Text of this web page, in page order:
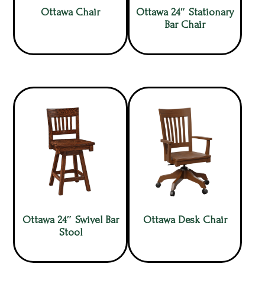
Ottawa Chair
Ottawa 24″ Stationary
Bar Chair
Ottawa 24″ Swivel Bar
Stool
Ottawa Desk Chair